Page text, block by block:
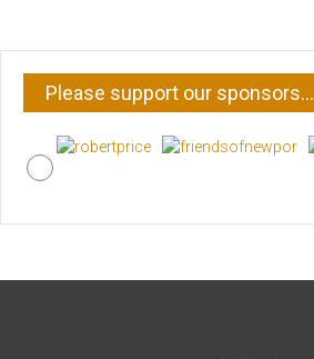
Please support our sponsors…